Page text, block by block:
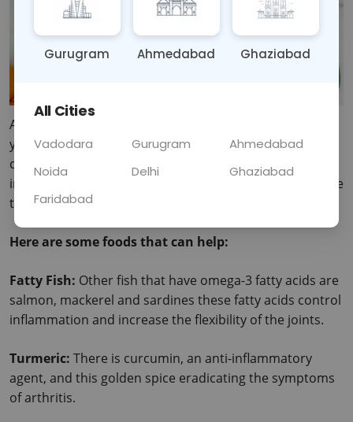
Arthritis can be a painful reality for many people but
you don’t have to suffer in silence – you just need to
change your diet a little. Anti-inflammatory foods used
in your diets help in the fight of joint inflammation as we
take meals.
Here are some foods that can help:
Fatty Fish: Other fish that have omega-3 fatty acids are
salmon, mackerel and sardines these fatty acids control
inflammation and increase the flexibility of the joints.
Turmeric: There is curcumin, an anti-inflammatory
agent, and this golden spice eradicating the symptoms
of arthritis.
Gurugram Ahmedabad Ghaziabad
All Cities
Vadodara Gurugram
Ahmedabad
Noida
Delhi
Ghaziabad
Faridabad